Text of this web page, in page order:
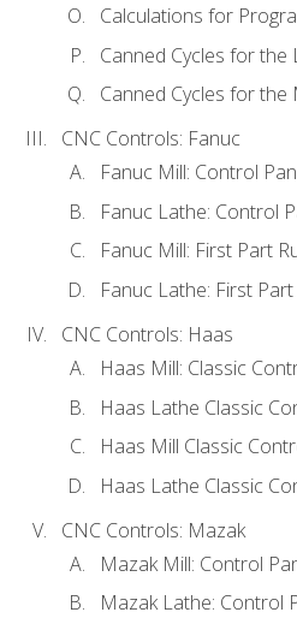
Calculations for
Canned Cycles for the
Canned Cycles for the
CNC Controls: Fanuc
Fanuc Mill: Control
Fanuc Lathe: Control
Fanuc Mill: First Part
Fanuc Lathe: First
CNC Controls: Haas
Haas Mill: Classic
Haas Lathe Classic
Haas Mill Classic
Haas Lathe Classic
CNC Controls: Mazak
Mazak Mill: Control
Mazak Lathe: Control